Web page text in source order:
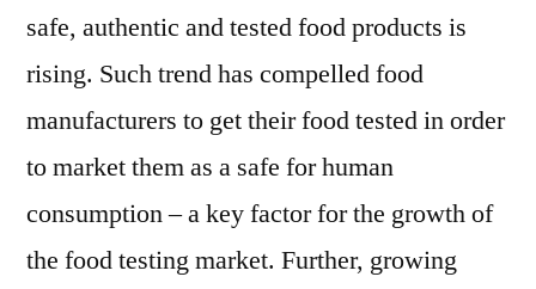
safe, authentic and tested food products is
rising. Such trend has compelled food
manufacturers to get their food tested in order
to market them as a safe for human
consumption – a key factor for the growth of
the food testing market. Further, growing